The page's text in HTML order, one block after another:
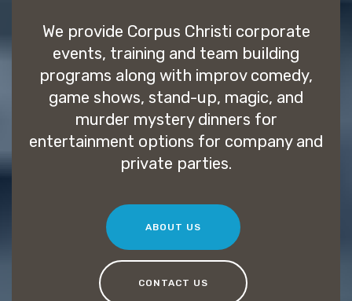
We provide Corpus Christi corporate
events, training and team building
programs along with improv comedy,
game shows, stand-up, magic, and
murder mystery dinners for
entertainment options for company and
private parties.
ABOUT US
CONTACT US